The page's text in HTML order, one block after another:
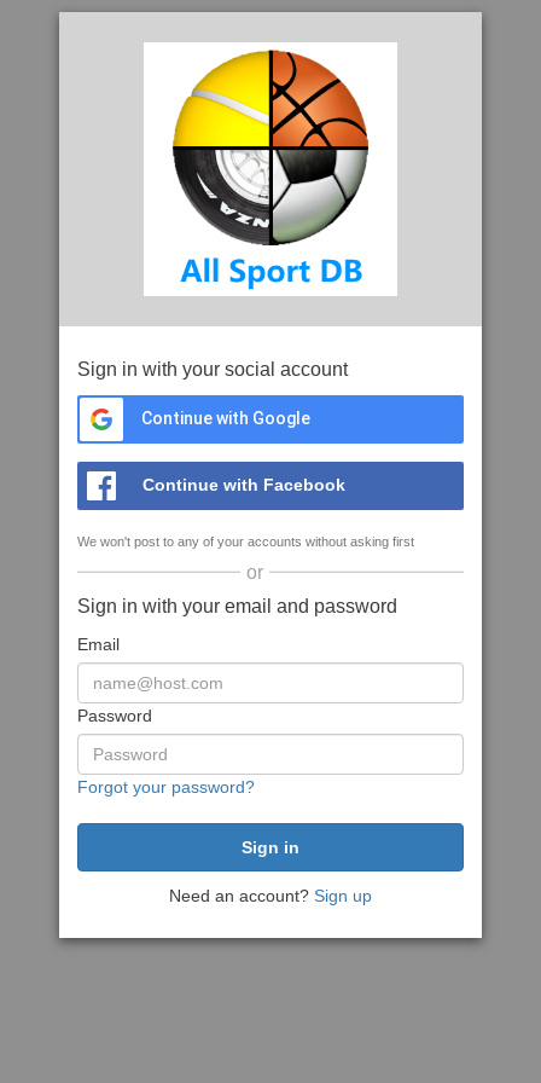
Sign in with your social account
Continue with Google
Continue with Facebook
We won't post to any of your accounts without asking first
or
Sign in with your email and password
Email
Password
Forgot your password?
Need an account? Sign up